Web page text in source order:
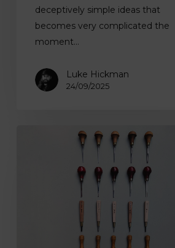
what
artists
should
deceptively simple ideas that
becomes very complicated the
moment…
Luke Hickman
24/09/2025